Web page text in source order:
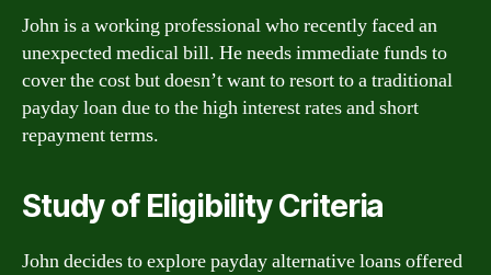
John is a working professional who recently faced an
unexpected medical bill. He needs immediate funds to
cover the cost but doesn’t want to resort to a traditional
payday loan due to the high interest rates and short
repayment terms.
Study of Eligibility Criteria
John decides to explore payday alternative loans offered